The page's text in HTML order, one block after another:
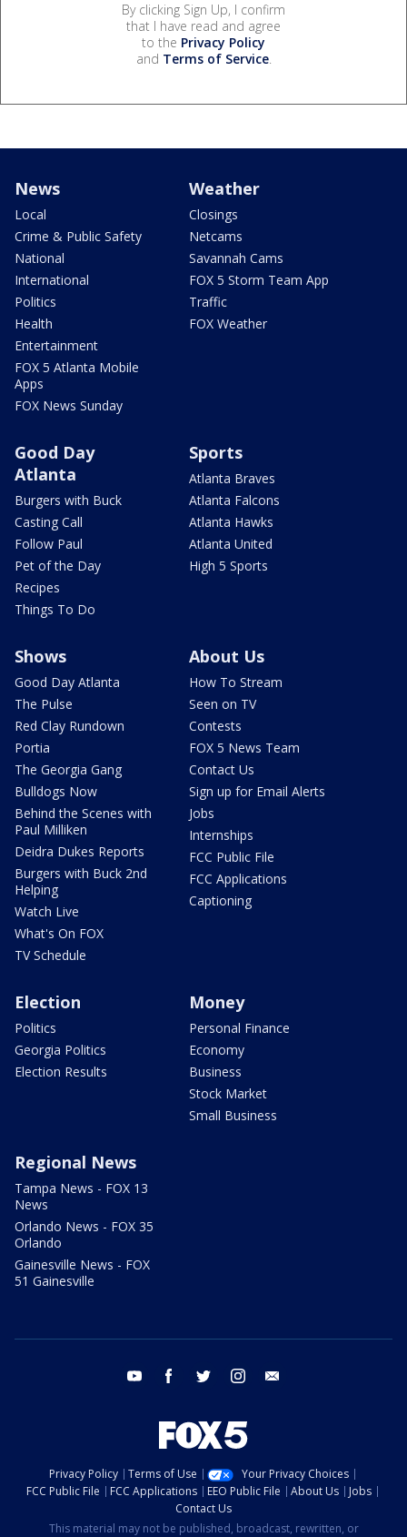
By clicking Sign Up, I confirm
that I have read and agree
to the Privacy Policy
and Terms of Service.
News
Local
Crime & Public Safety
National
International
Politics
Health
Entertainment
FOX 5 Atlanta Mobile
Apps
FOX News Sunday
Weather
Closings
Netcams
Savannah Cams
FOX 5 Storm Team App
Traffic
FOX Weather
Good Day
Atlanta
Burgers with Buck
Casting Call
Follow Paul
Pet of the Day
Recipes
Things To Do
Sports
Atlanta Braves
Atlanta Falcons
Atlanta Hawks
Atlanta United
High 5 Sports
Shows
Good Day Atlanta
The Pulse
Red Clay Rundown
Portia
The Georgia Gang
Bulldogs Now
Behind the Scenes with
Paul Milliken
Deidra Dukes Reports
Burgers with Buck 2nd
Helping
Watch Live
What's On FOX
TV Schedule
About Us
How To Stream
Seen on TV
Contests
FOX 5 News Team
Contact Us
Sign up for Email Alerts
Jobs
Internships
FCC Public File
FCC Applications
Captioning
Election
Politics
Georgia Politics
Election Results
Money
Personal Finance
Economy
Business
Stock Market
Small Business
Regional News
Tampa News - FOX 13
News
Orlando News - FOX 35
Orlando
Gainesville News - FOX
51 Gainesville
youtube facebook twitter instagram
Privacy Policy Terms of Use
Your Privacy Choices
FCC Public File
FCC Applications EEO Public File About Us
Jobs
Contact Us
This material may not be published, broadcast, rewritten, or